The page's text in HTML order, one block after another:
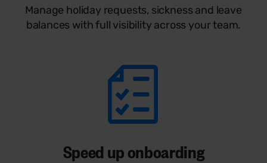
Manage holiday requests, sickness and leave
balances with full visibility across your team.
Speed up onboarding